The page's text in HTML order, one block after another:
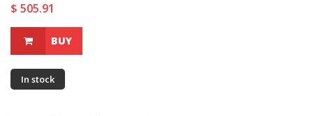
$ 505.91
BUY
In stock